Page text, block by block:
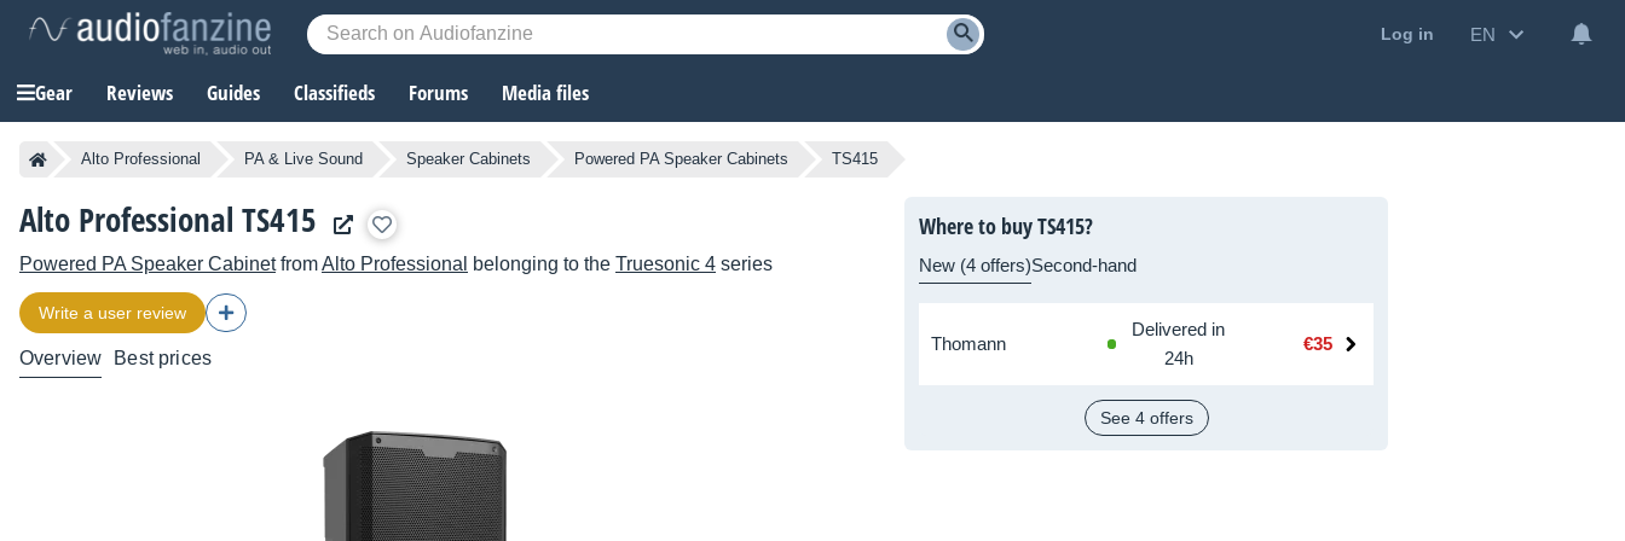
Log in EN
Gear Reviews Guides Classifieds Forums Media files
Alto Professional PA & Live Sound Speaker Cabinets Powered PA Speaker Cabinets TS415
Alto Professional TS415
Powered PA Speaker CabinetfromAlto Professional belonging to the Truesonic 4 series
Write a user review
Overview Best prices
Where to buy TS415?
New (4 offers)Second-hand
Thomann
Delivered in
24h
€35
See 4 offers